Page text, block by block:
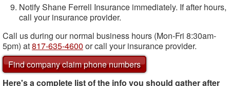
Notify Shane Ferrell Insurance immediately. If after hours,
call your insurance provider.
Call us during our normal business hours (Mon-Fri 8:30am-
5pm) at817-635-4600 or call your insurance provider.
Find company claim phone numbers
Here's a complete list of the info you should gather after